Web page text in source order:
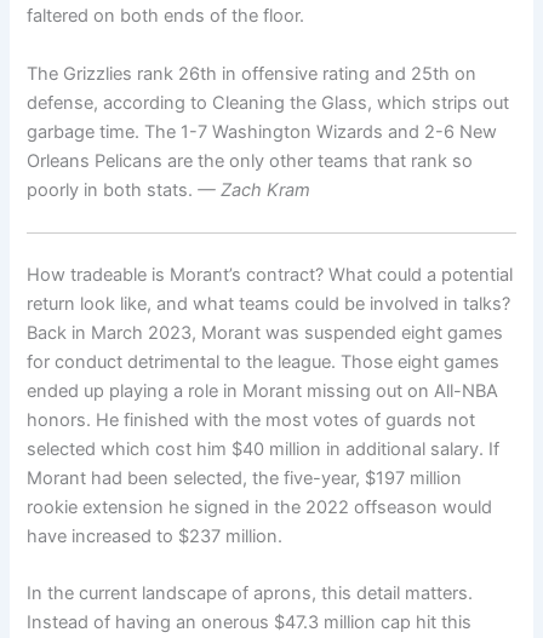
faltered on both ends of the floor.
The Grizzlies rank 26th in offensive rating and 25th on
defense, according to Cleaning the Glass, which strips out
garbage time. The 1-7 Washington Wizards and 2-6 New
Orleans Pelicans are the only other teams that rank so
poorly in both stats.— Zach Kram
How tradeable is Morant’s contract? What could a potential
return look like, and what teams could be involved in talks?
Back in March 2023, Morant was suspended eight games
for conduct detrimental to the league. Those eight games
ended up playing a role in Morant missing out on All-NBA
honors. He finished with the most votes of guards not
selected which cost him $40 million in additional salary. If
Morant had been selected, the five-year, $197 million
rookie extension he signed in the 2022 offseason would
have increased to $237 million.
In the current landscape of aprons, this detail matters.
Instead of having an onerous $47.3 million cap hit this